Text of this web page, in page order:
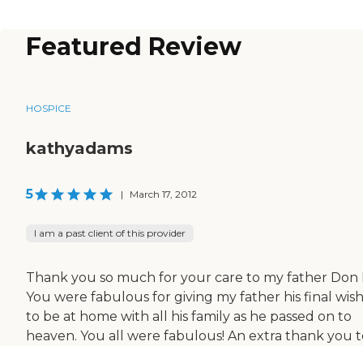
Featured Review
HOSPICE
kathyadams
5 | March 17, 2012
I am a past client of this provider
Thank you so much for your care to my father Don
You were fabulous for giving my father his final
to be at home with all his family as he passed on to
heaven. You all were fabulous! An extra thank you